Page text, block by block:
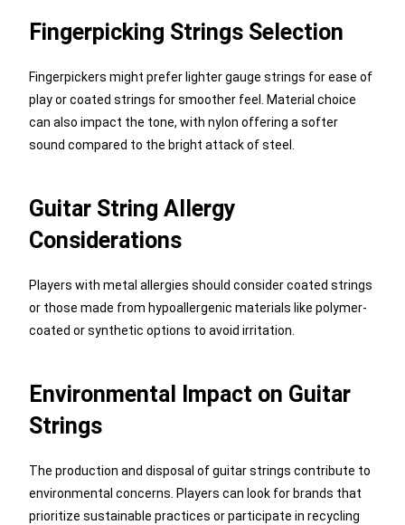
Fingerpicking Strings Selection
Fingerpickers might prefer lighter gauge strings for ease of
play or coated strings for smoother feel. Material choice
can also impact the tone, with nylon offering a softer
sound compared to the bright attack of steel.
Guitar String Allergy
Considerations
Players with metal allergies should consider coated strings
or those made from hypoallergenic materials like polymer-
coated or synthetic options to avoid irritation.
Environmental Impact on Guitar
Strings
The production and disposal of guitar strings contribute to
environmental concerns. Players can look for brands that
prioritize sustainable practices or participate in recycling